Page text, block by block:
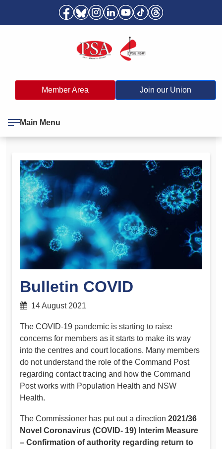
Member Area Join our Union
Main Menu
Bulletin COVID
14 August 2021
The COVID-19 pandemic is starting to raise
concerns for members as it starts to make its way
into the centres and court locations. Many members
do not understand the role of the Command Post
regarding contact tracing and how the Command
Post works with Population Health and NSW
Health.
The Commissioner has put out a direction 2021/36
Novel Coronavirus (COVID- 19) Interim Measure
– Confirmation of authority regarding return to